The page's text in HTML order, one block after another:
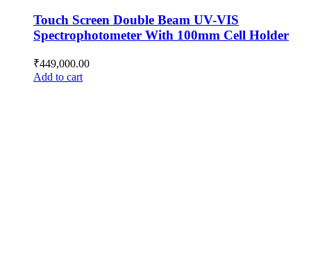
Touch Screen Double Beam UV-VIS
Spectrophotometer With 100mm Cell Holder
₹449,000.00
Add to cart